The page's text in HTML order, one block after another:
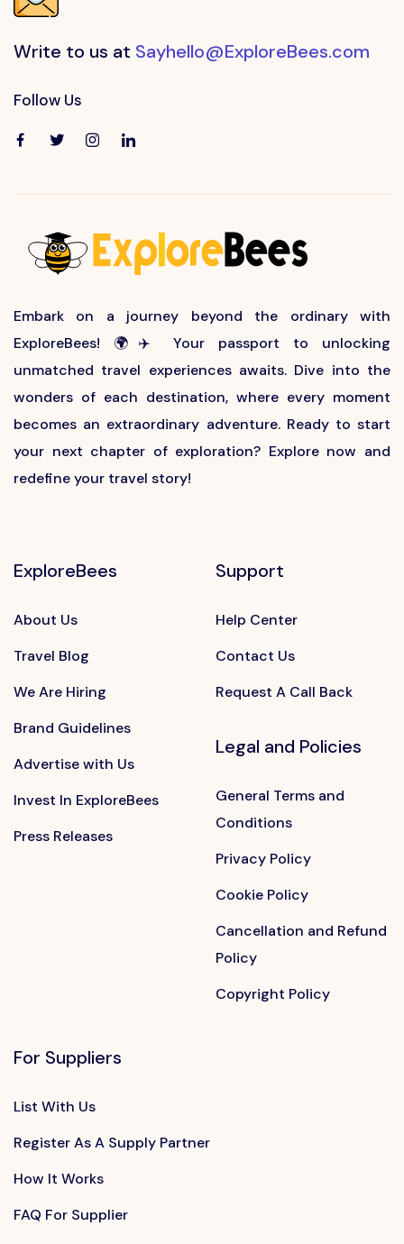
Write to us at Sayhello@ExploreBees.com
Follow Us
Embark on a journey beyond the ordinary with
ExploreBees! 🌍✈️ Your passport to unlocking
unmatched travel experiences awaits. Dive into the
wonders of each destination, where every moment
becomes an extraordinary adventure. Ready to start
your next chapter of exploration? Explore now and
redefine your travel story!
ExploreBees
About Us
Travel Blog
We Are Hiring
Brand Guidelines
Advertise with Us
Invest In ExploreBees
Press Releases
Support
Help Center
Contact Us
Request A Call Back
Legal and Policies
General Terms and
Conditions
Privacy Policy
Cookie Policy
Cancellation and Refund
Policy
Copyright Policy
For Suppliers
List With Us
Register As A Supply Partner
How It Works
FAQ For Supplier